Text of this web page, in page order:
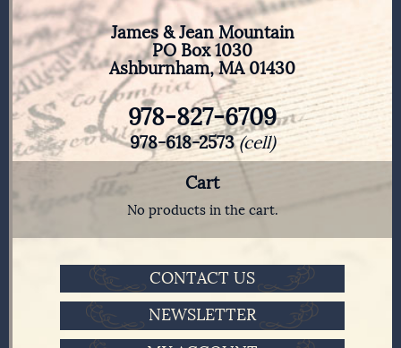
James & Jean Mountain
PO Box 1030
Ashburnham, MA 01430
978-827-6709
978-618-2573(cell)
Cart
No products in the cart.
CONTACT US
NEWSLETTER